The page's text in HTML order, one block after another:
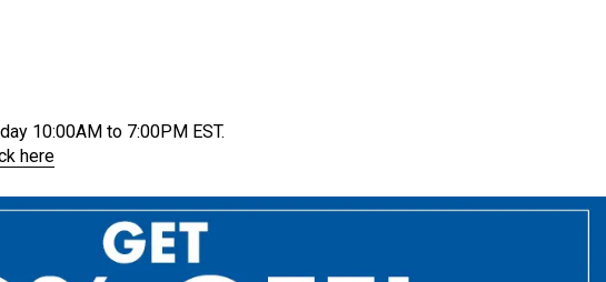
10:00AM to 7:00PM EST.
here